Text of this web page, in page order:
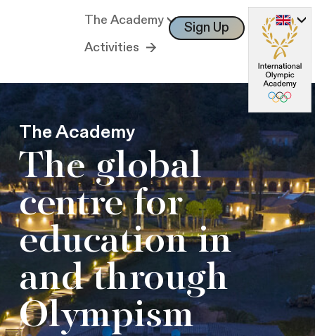
The Academy
Activities
Sign Up Log In
The Academy
The global
centre for
education in
and through
Olympism